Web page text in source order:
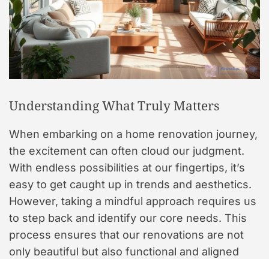
Understanding What Truly Matters
When embarking on a home renovation journey,
the excitement can often cloud our judgment.
With endless possibilities at our fingertips, it’s
easy to get caught up in trends and aesthetics.
However, taking a mindful approach requires us
to step back and identify our core needs. This
process ensures that our renovations are not
only beautiful but also functional and aligned